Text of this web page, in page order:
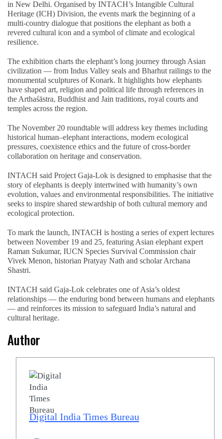
in New Delhi. Organised by INTACH’s Intangible Cultural
Heritage (ICH) Division, the events mark the beginning of a
multi-country dialogue that positions the elephant as both a
revered cultural icon and a symbol of climate and ecological
resilience.
The exhibition charts the elephant’s long journey through Asian
civilization — from Indus Valley seals and Bharhut railings to the
monumental sculptures of Konark. It highlights how elephants
have shaped art, religion and political life through references in
the Arthaśāstra, Buddhist and Jain traditions, royal courts and
temples across the region.
The November 20 roundtable will address key themes including
historical human–elephant interactions, modern ecological
pressures, coexistence ethics and the future of cross-border
collaboration on heritage and conservation.
INTACH said Project Gaja-Lok is designed to emphasise that the
story of elephants is deeply intertwined with humanity’s own
evolution, values and environmental responsibilities. The initiative
seeks to inspire shared stewardship of both cultural memory and
ecological protection.
To mark the launch, INTACH is hosting a series of expert lectures
between November 19 and 25, featuring Asian elephant expert
Raman Sukumar, IUCN Species Survival Commission chair
Vivek Menon, historian Pratyay Nath and scholar Archana
Shastri.
INTACH said Gaja-Lok celebrates one of Asia’s oldest
relationships — the enduring bond between humans and elephants
— and reinforces its mission to safeguard India’s natural and
cultural heritage.
Author
Digital India Times Bureau